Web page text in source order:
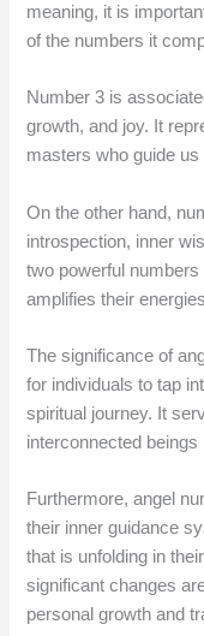
meaning, it is
of the numbers it
Number 3 is
growth, and joy. It
masters who guide
On the other hand,
introspection, inner
two powerful
amplifies their
The significance of
for individuals to tap
spiritual journey. It
interconnected
Furthermore, angel
their inner guidance
that is unfolding in
significant changes
personal growth and